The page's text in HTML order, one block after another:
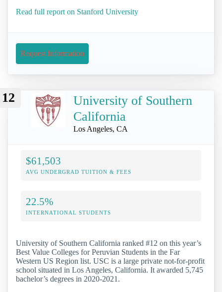
Read full report on Stanford University
Request Information
12
University of Southern
California
Los Angeles, CA
$61,503
AVG UNDERGRAD TUITION & FEES
22.5%
INTERNATIONAL STUDENTS
University of Southern California ranked #12 on this year’s
Best Value Colleges for Peruvian Students in the Far
Western US Region list. USC is a large private not-for-profit
school situated in Los Angeles, California. It awarded 5,745
bachelor’s degrees in 2020-2021.